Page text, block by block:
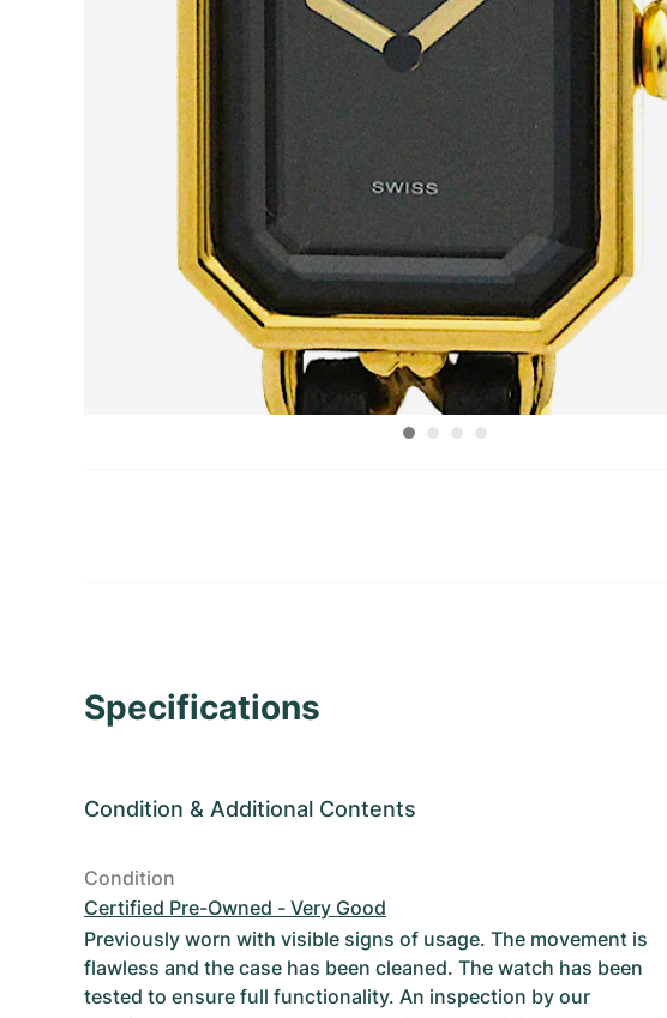
Specifications
Condition & Additional Contents
Condition
Certified Pre-Owned - Very Good
Previously worn with visible signs of usage. The movement is
flawless and the case has been cleaned. The watch has been
tested to ensure full functionality. An inspection by our